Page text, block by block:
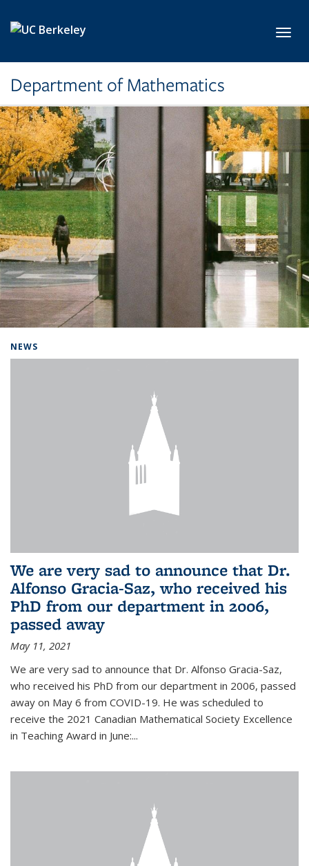
Department of Mathematics
NEWS
We are very sad to announce that Dr.
Alfonso Gracia-Saz, who received his
PhD from our department in 2006,
passed away
May 11, 2021
We are very sad to announce that Dr. Alfonso Gracia-Saz,
who received his PhD from our department in 2006, passed
away on May 6 from COVID-19. He was scheduled to
receive the 2021 Canadian Mathematical Society Excellence
in Teaching Award in June:...